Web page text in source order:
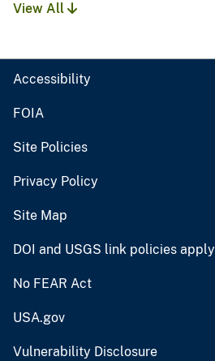
View All
Accessibility
FOIA
Site Policies
Privacy Policy
Site Map
DOI and USGS link policies apply
No FEAR Act
USA.gov
Vulnerability Disclosure